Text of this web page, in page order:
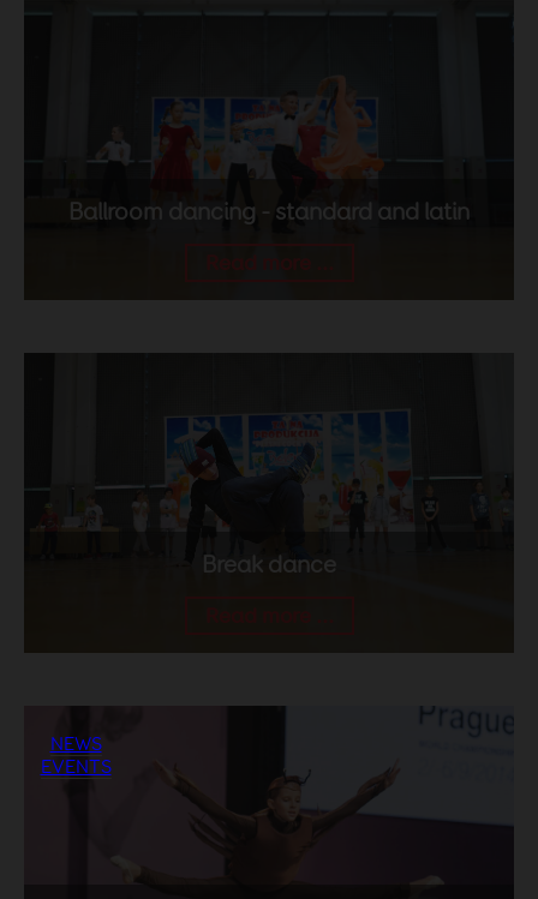
NEWS
EVENTS
Ballroom dancing - standard and latin
Break dance